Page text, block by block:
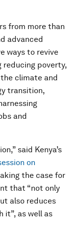
from more than
advanced
ways to revive
reducing poverty,
climate and
transition,
and
said Kenya’s
on
the case for
that “not only
also reduces
as well as